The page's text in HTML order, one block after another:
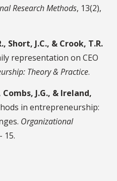
Research Methods, 13(2),
Short, J.C., & Crook, T.R.
representation on CEO
Theory & Practice.
Combs, J.G., & Ireland,
in entrepreneurship:
Organizational
15.